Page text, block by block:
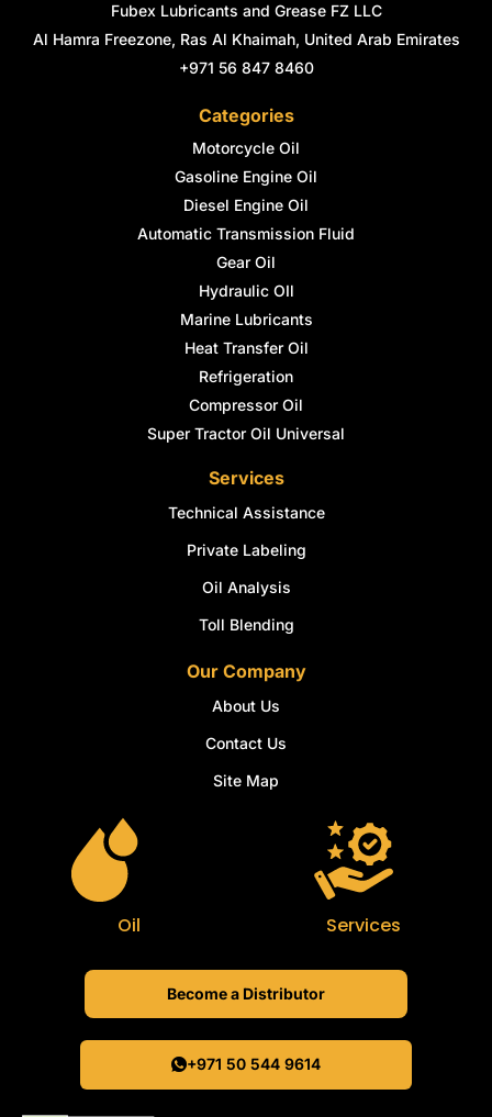
Fubex Lubricants and Grease FZ LLC
Al Hamra Freezone, Ras Al Khaimah, United Arab Emirates
+971 56 847 8460
Categories
Motorcycle Oil
Gasoline Engine Oil
Diesel Engine Oil
Automatic Transmission Fluid
Gear Oil
Hydraulic OIl
Marine Lubricants
Heat Transfer Oil
Refrigeration
Compressor Oil
Super Tractor Oil Universal
Services
Technical Assistance
Private Labeling
Oil Analysis
Toll Blending
Our Company
About Us
Contact Us
Site Map
Oil Services
Become a Distributor
+971 50 544 9614